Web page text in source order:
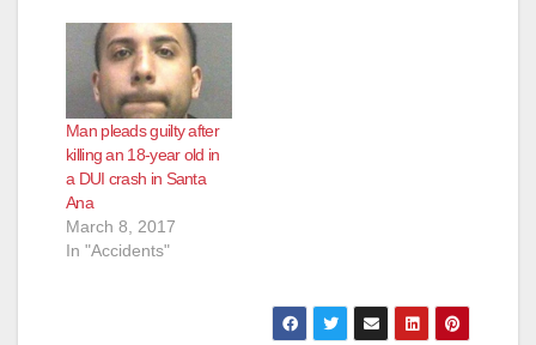
Man pleads guilty after
killing an 18-year old in
a DUI crash in Santa
Ana
March 8, 2017
In "Accidents"